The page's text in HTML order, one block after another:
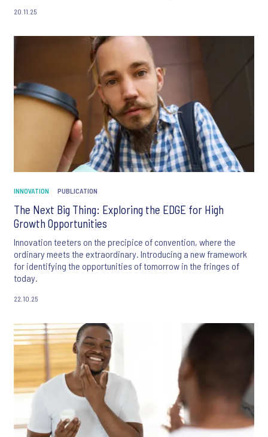
20.11.25
INNOVATION PUBLICATION
The Next Big Thing: Exploring the EDGE for High
Growth Opportunities
Innovation teeters on the precipice of convention, where the
ordinary meets the extraordinary. Introducing a new framework
for identifying the opportunities of tomorrow in the fringes of
today.
22.10.25